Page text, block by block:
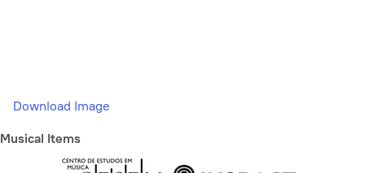
Download Image
Musical Items